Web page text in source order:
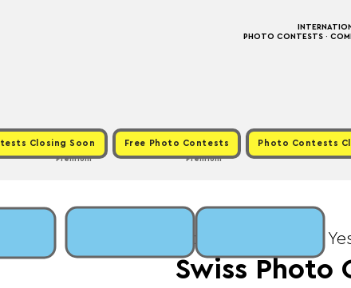
PHOTO CONTESTS ·
Closing Soon Free Photo Contests Photo Contests
Premium
Premium
Mon, Jan 06 Fee:
Swiss Photo